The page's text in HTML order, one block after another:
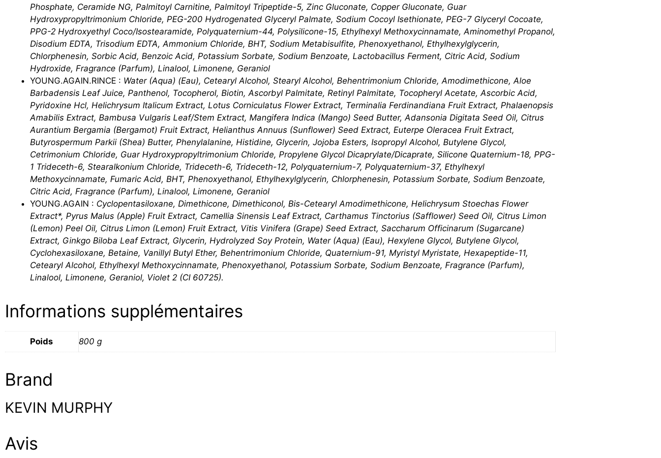
Phosphate, Ceramide NG, Palmitoyl Carnitine, Palmitoyl Tripeptide-5, Zinc Gluconate, Copper Gluconate, Guar
Hydroxypropyltrimonium Chloride, PEG-200 Hydrogenated Glyceryl Palmate, Sodium Cocoyl Isethionate, PEG-7 Glyceryl Cocoate,
PPG-2 Hydroxyethyl Coco/​Isostearamide, Polyquaternium-44, Polysilicone-15, Ethylhexyl Methoxycinnamate, Aminomethyl Propanol,
Disodium EDTA, Trisodium EDTA, Ammonium Chloride, BHT, Sodium Metabisulfite, Phenoxyethanol, Ethylhexylglycerin,
Chlorphenesin, Sorbic Acid, Benzoic Acid, Potassium Sorbate, Sodium Benzoate, Lactobacillus Ferment, Citric Acid, Sodium
Hydroxide, Fragrance (Parfum), Linalool, Limonene, Geraniol
YOUNG.AGAIN.RINCE : Water (Aqua) (Eau), Cetearyl Alcohol, Stearyl Alcohol, Behentrimonium Chloride, Amodimethicone, Aloe
Barbadensis Leaf Juice, Panthenol, Tocopherol, Biotin, Ascorbyl Palmitate, Retinyl Palmitate, Tocopheryl Acetate, Ascorbic Acid,
Pyridoxine Hcl, Helichrysum Italicum Extract, Lotus Corniculatus Flower Extract, Terminalia Ferdinandiana Fruit Extract, Phalaenopsis
Amabilis Extract, Bambusa Vulgaris Leaf/​Stem Extract, Mangifera Indica (Mango) Seed Butter, Adansonia Digitata Seed Oil, Citrus
Aurantium Bergamia (Bergamot) Fruit Extract, Helianthus Annuus (Sunflower) Seed Extract, Euterpe Oleracea Fruit Extract,
Butyrospermum Parkii (Shea) Butter, Phenylalanine, Histidine, Glycerin, Jojoba Esters, Isopropyl Alcohol, Butylene Glycol,
Cetrimonium Chloride, Guar Hydroxypropyltrimonium Chloride, Propylene Glycol Dicaprylate/​Dicaprate, Silicone Quaternium-18, PPG-
1 Trideceth-6, Stearalkonium Chloride, Trideceth-6, Trideceth-12, Polyquaternium-7, Polyquaternium-37, Ethylhexyl
Methoxycinnamate, Fumaric Acid, BHT, Phenoxyethanol, Ethylhexylglycerin, Chlorphenesin, Potassium Sorbate, Sodium Benzoate,
Citric Acid, Fragrance (Parfum), Linalool, Limonene, Geraniol
YOUNG.AGAIN : Cyclopentasiloxane, Dimethicone, Dimethiconol, Bis-Cetearyl Amodimethicone, Helichrysum Stoechas Flower
Extract*, Pyrus Malus (Apple) Fruit Extract, Camellia Sinensis Leaf Extract, Carthamus Tinctorius (Safflower) Seed Oil, Citrus Limon
(Lemon) Peel Oil, Citrus Limon (Lemon) Fruit Extract, Vitis Vinifera (Grape) Seed Extract, Saccharum Officinarum (Sugarcane)
Extract, Ginkgo Biloba Leaf Extract, Glycerin, Hydrolyzed Soy Protein, Water (Aqua) (Eau), Hexylene Glycol, Butylene Glycol,
Cyclohexasiloxane, Betaine, Vanillyl Butyl Ether, Behentrimonium Chloride, Quaternium-91, Myristyl Myristate, Hexapeptide-11,
Cetearyl Alcohol, Ethylhexyl Methoxycinnamate, Phenoxyethanol, Potassium Sorbate, Sodium Benzoate, Fragrance (Parfum),
Linalool, Limonene, Geraniol, Violet 2 (CI 60725).
Informations supplémentaires
Poids 800 g
Brand
KEVIN MURPHY
Avis